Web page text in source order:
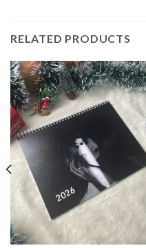
RELATED PRODUCTS